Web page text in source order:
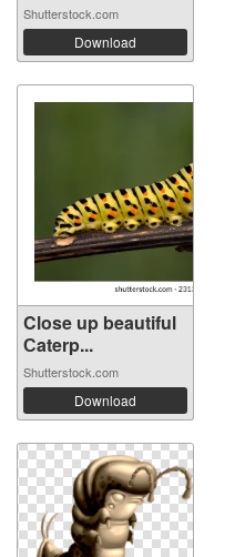
Shutterstock.com
Download
Close up beautiful
Сaterp...
Shutterstock.com
Download